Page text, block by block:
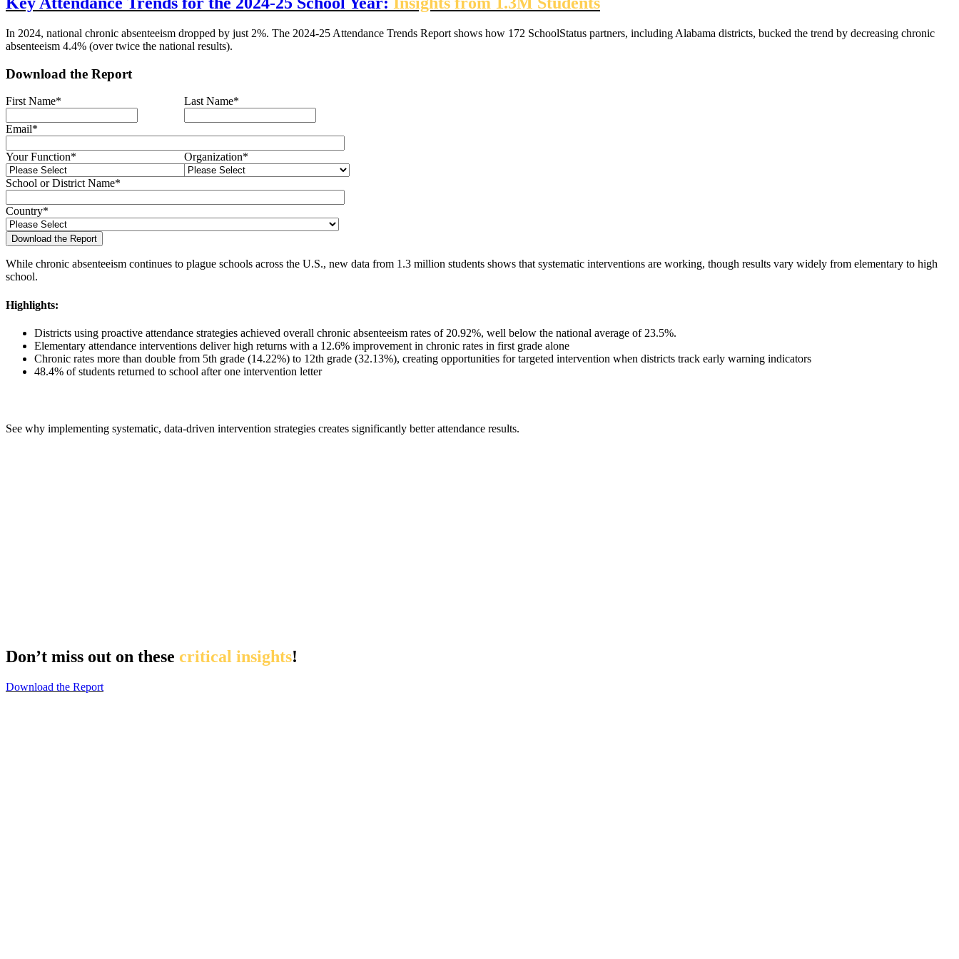
In 2024, national chronic absenteeism dropped by just 2%. The 2024-25 Attendance Trends Report shows how 172 SchoolStatus partners, including Alabama districts, bucked the trend by decreasing chronic
absenteeism 4.4% (over twice the national results).
Download the Report
First Name* Last Name*
Email*
Your Function* Organization*
School or District Name*
Country*
While chronic absenteeism continues to plague schools across the U.S., new data from 1.3 million students shows that systematic interventions are working, though results vary widely from elementary to high
school.
Highlights:
Districts using proactive attendance strategies achieved overall chronic absenteeism rates of 20.92%, well below the national average of 23.5%.
Elementary attendance interventions deliver high returns with a 12.6% improvement in chronic rates in first grade alone
Chronic rates more than double from 5th grade (14.22%) to 12th grade (32.13%), creating opportunities for targeted intervention when districts track early warning indicators
48.4% of students returned to school after one intervention letter
See why implementing systematic, data-driven intervention strategies creates significantly better attendance results.
Don’t miss out on these critical insights!
Download the Report